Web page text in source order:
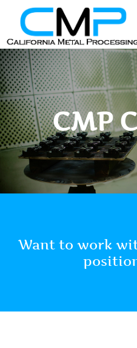
CMP
Want to work